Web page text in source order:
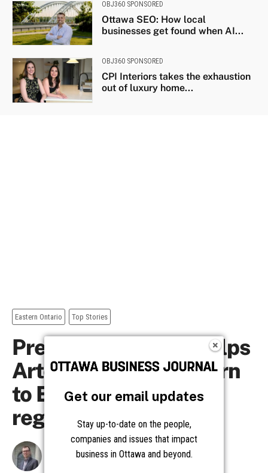
OBJ360 SPONSORED
Ottawa SEO: How local
businesses get found when AI...
OBJ360 SPONSORED
CPI Interiors takes the exhaustion
out of luxury home...
Get our email updates
Stay up-to-date on the people,
companies and issues that impact
business in Ottawa and beyond.